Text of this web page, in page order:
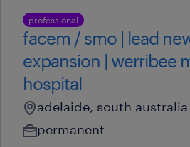
professional
facem / smo | lead
expansion | werribee
hospital
adelaide, south australia
permanent